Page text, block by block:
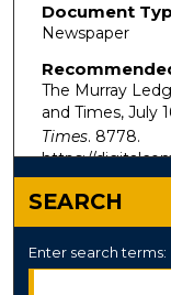
Document
Newspaper
The Murray
and Times, July
Times. 8778.
https://
SEARCH
Enter search terms: